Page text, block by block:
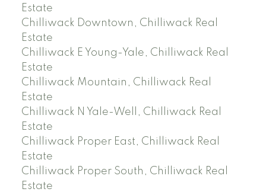
Estate
Chilliwack Downtown, Chilliwack Real
Estate
Chilliwack E Young-Yale, Chilliwack Real
Estate
Chilliwack Mountain, Chilliwack Real
Estate
Chilliwack N Yale-Well, Chilliwack Real
Estate
Chilliwack Proper East, Chilliwack Real
Estate
Chilliwack Proper South, Chilliwack Real
Estate